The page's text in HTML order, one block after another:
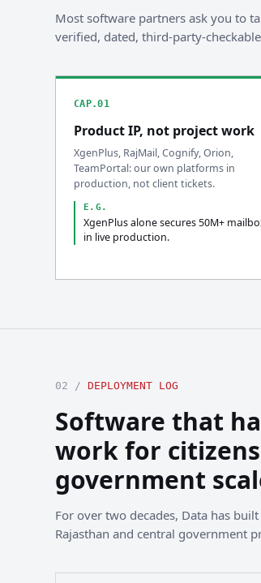
Most software partners ask you to
verified, dated, third-party-
CAP.01
Product IP, not project work
XgenPlus, RajMail, Cognify, Orion,
TeamPortal: our own platforms in
production, not client tickets.
E.G.
XgenPlus alone secures 50M+
in live production.
02 / DEPLOYMENT LOG
Software that
work for
government
For over two decades, Data has
Rajasthan and central government